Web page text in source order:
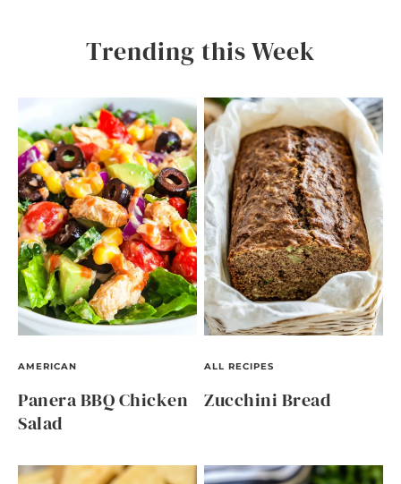
Trending this Week
AMERICAN
Panera BBQ Chicken
Salad
ALL RECIPES
Zucchini Bread